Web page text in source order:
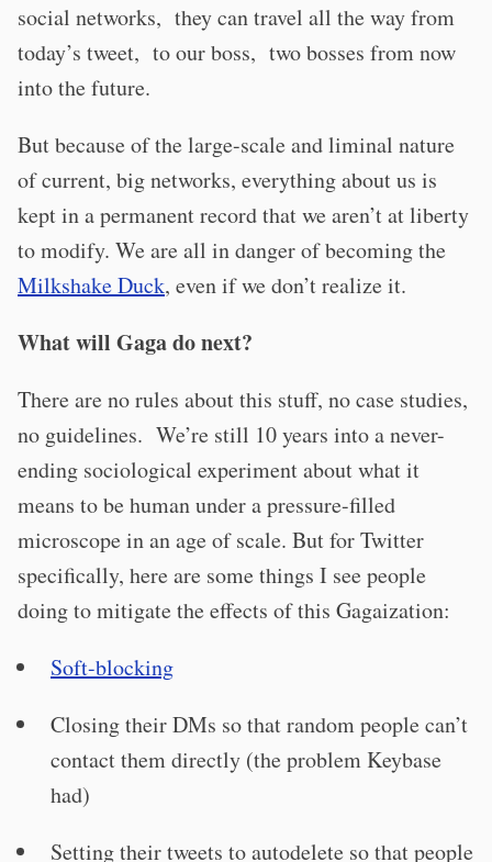
social networks, they can travel all the way from
today’s tweet, to our boss, two bosses from now
into the future.
But because of the large-scale and liminal nature
of current, big networks, everything about us is
kept in a permanent record that we aren’t at liberty
to modify. We are all in danger of becoming the
Milkshake Duck, even if we don’t realize it.
What will Gaga do next?
There are no rules about this stuff, no case studies,
no guidelines. We’re still 10 years into a never-
ending sociological experiment about what it
means to be human under a pressure-filled
microscope in an age of scale. But for Twitter
specifically, here are some things I see people
doing to mitigate the effects of this Gagaization:
Soft-blocking
Closing their DMs so that random people can’t
contact them directly (the problem Keybase
had)
Setting their tweets to autodelete so that people